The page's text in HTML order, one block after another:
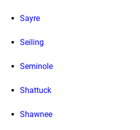
Sayre
Seiling
Seminole
Shattuck
Shawnee